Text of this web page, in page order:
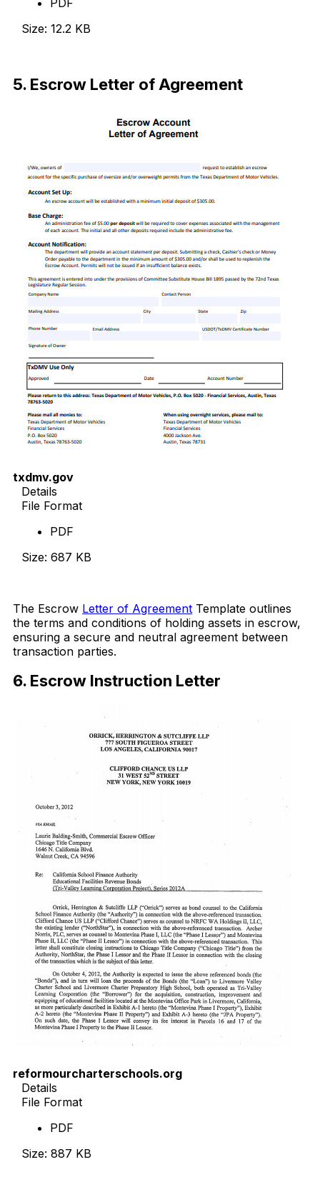
PDF
Size: 12.2 KB
5. Escrow Letter of Agreement
txdmv.gov
Details
File Format
PDF
Size: 687 KB
The Escrow Letter of Agreement Template outlines
the terms and conditions of holding assets in escrow,
ensuring a secure and neutral agreement between
transaction parties.
6. Escrow Instruction Letter
reformourcharterschools.org
Details
File Format
PDF
Size: 887 KB